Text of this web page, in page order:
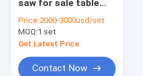
saw for sale table
Price:2000-3000usd/set
MOQ:1 set
Get Latest Price
Contact Now